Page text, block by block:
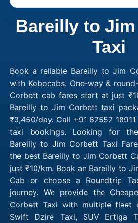
Bareilly to
Taxi
Book a reliable Bareilly to Jim
with Kobocabs. One-way &
Corbett cab fares start at just
Bareilly to Jim Corbett taxi
₹3,450/day. Call +91 87557
taxi bookings. Looking for
Bareilly to Jim Corbett Taxi
the best Bareilly to Jim Corbett
just ₹10/km. Book an Bareilly to
Cab or choose a Roundtrip
journey. We provide the
Corbett Taxi with multiple fleet
Swift Dzire Taxi, SUV Ertiga